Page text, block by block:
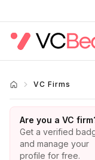
VC Firms
Are you a VC
Get a verified
and manage your
profile for free.